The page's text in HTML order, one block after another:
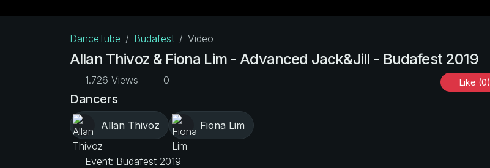
DanceTube Budafest Video
Allan Thivoz & Fiona Lim - Advanced Jack&Jill - Budafest 2019
1.726 Views 0 Like (0)
Dancers
Allan Thivoz Fiona Lim
Event: Budafest 2019